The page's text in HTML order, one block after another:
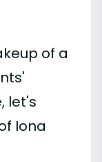
of a
let's
Iona